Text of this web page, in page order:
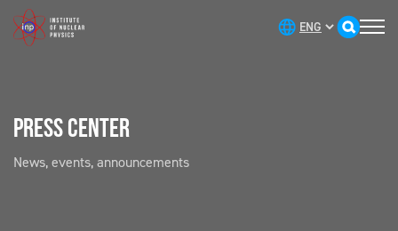
PRESS CENTER
News, events, announcements